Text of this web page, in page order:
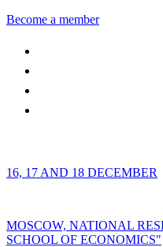
Become a member
16, 17 AND 18 DECEMBER
MOSCOW, NATIONAL
SCHOOL OF ECONOMICS"